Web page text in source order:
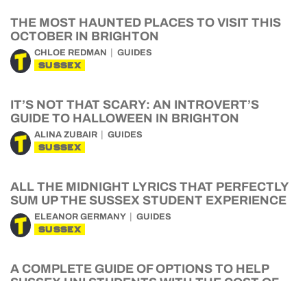
THE MOST HAUNTED PLACES TO VISIT THIS
OCTOBER IN BRIGHTON
CHLOE REDMAN GUIDES
SUSSEX
IT’S NOT THAT SCARY: AN INTROVERT’S
GUIDE TO HALLOWEEN IN BRIGHTON
ALINA ZUBAIR GUIDES
SUSSEX
ALL THE MIDNIGHT LYRICS THAT PERFECTLY
SUM UP THE SUSSEX STUDENT EXPERIENCE
ELEANOR GERMANY GUIDES
SUSSEX
A COMPLETE GUIDE OF OPTIONS TO HELP